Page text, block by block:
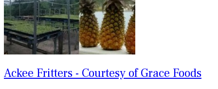
Ackee Fritters - Courtesy of Grace Foods